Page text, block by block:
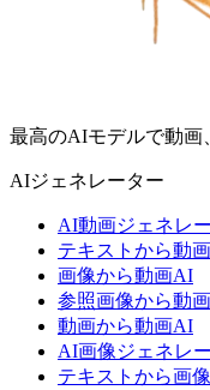
最高のAIモデルで動画
AIジェネレーター
AI動画ジェネレ
テキストから動
画像から動画AI
参照画像から動画
動画から動画AI
AI画像ジェネレ
テキストから画